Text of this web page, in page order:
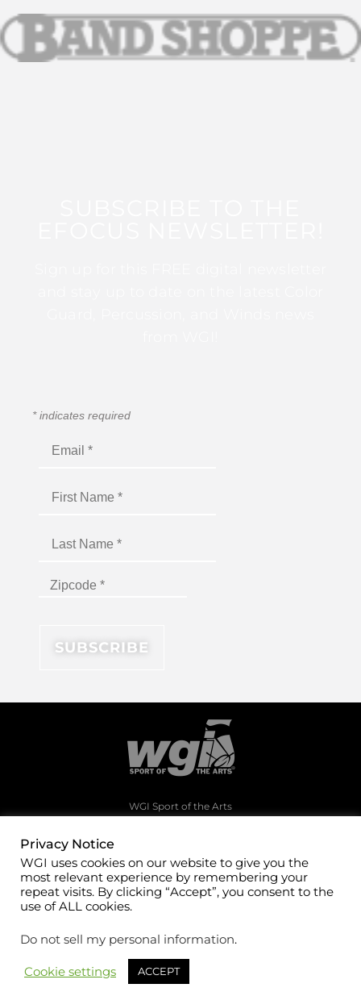
*indicates required
WGI Sport of the Arts
(937)247-5919
office@wgi.org
©2026 WGI Sport of the Arts. All rights reserved.
Privacy Notice
WGI uses cookies on our website to give you the
most relevant experience by remembering your
repeat visits. By clicking “Accept”, you consent to the
use of ALL cookies.
Do not sell my personal information.
Cookie settings ACCEPT